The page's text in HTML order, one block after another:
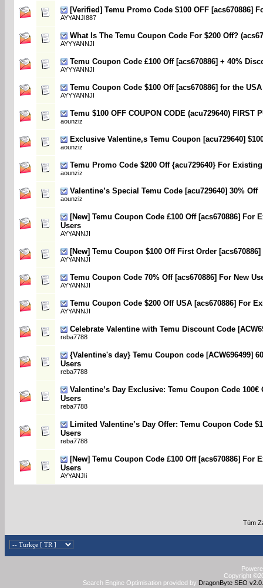
[Verified] Temu Promo Code $100 OFF [acs670886]
AYYANJI887
What Is The Temu Coupon Code For $200 Off?
AYYYANNJI
Temu Coupon Code £100 Off [acs670886] + 40%
AYYYANNJI
Temu Coupon Code $100 Off [acs670886] for the
AYYYANNJI
Temu $100 OFF COUPON CODE (acu729640) FIRST
aounziz
Exclusive Valentine,s Temu Coupon [acu729640]
aounziz
Temu Promo Code $200 Off {acu729640} For
aounziz
Valentine’s Special Temu Code [acu729640] 30% Off
aounziz
[New] Temu Coupon Code £100 Off [acs670886] For
Users
AYYANNJI
[New] Temu Coupon $100 Off First Order
AYYANNJI
Temu Coupon Code 70% Off [acs670886] For New
AYYANNJI
Temu Coupon Code $200 Off USA [acs670886] For
AYYANNJI
Celebrate Valentine with Temu Discount Code
reba7788
{Valentine's day} Temu Coupon code [ACW696499]
Users
reba7788
Valentine’s Day Exclusive: Temu Coupon Code 100€
Users
reba7788
Limited Valentine’s Day Offer: Temu Coupon Code
Users
reba7788
[New] Temu Coupon Code £100 Off [acs670886] For
Users
AYYANJIi
Tüm
Copyright
Search Engine Optimisation provided by DragonByte SEO